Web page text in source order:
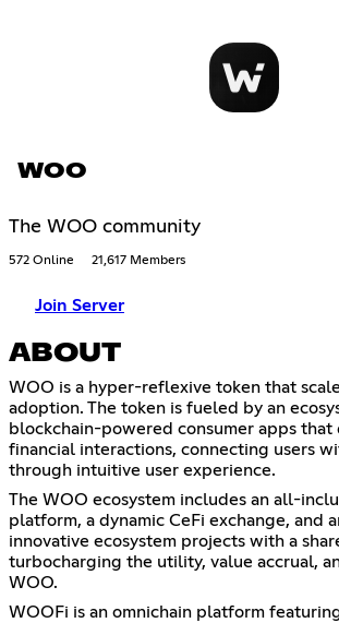
WOO
The WOO community
572 Online 21,617 Members
Join Server
ABOUT
WOO is a hyper-reflexive token that
adoption. The token is fueled by an
blockchain-powered consumer apps that
financial interactions, connecting users
through intuitive user experience.
The WOO ecosystem includes an all-
platform, a dynamic CeFi exchange, and
innovative ecosystem projects with a
turbocharging the utility, value accrual,
WOO.
WOOFi is an omnichain platform